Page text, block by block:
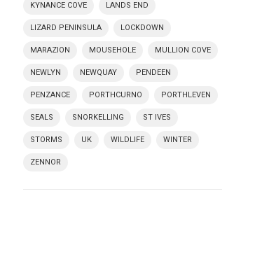
KYNANCE COVE LANDS END
LIZARD PENINSULA LOCKDOWN
MARAZION MOUSEHOLE MULLION COVE
NEWLYN NEWQUAY PENDEEN
PENZANCE PORTHCURNO PORTHLEVEN
SEALS SNORKELLING ST IVES
STORMS UK WILDLIFE WINTER
ZENNOR